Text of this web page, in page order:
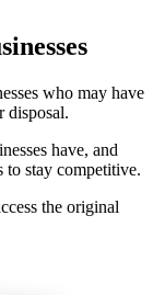
who may have
disposal.
have, and
to stay competitive.
the original